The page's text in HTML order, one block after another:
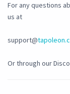
For any questions
us at
support@
Or through our